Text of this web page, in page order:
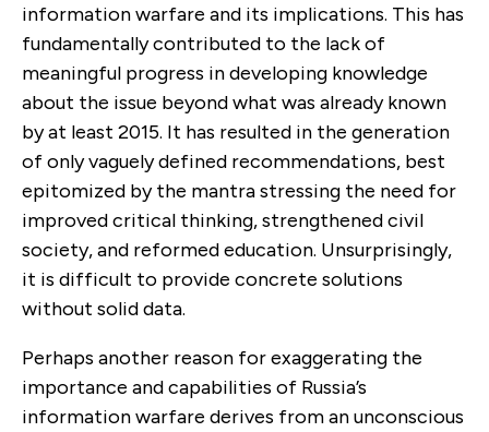
information warfare and its implications. This has
fundamentally contributed to the lack of
meaningful progress in developing knowledge
about the issue beyond what was already known
by at least 2015. It has resulted in the generation
of only vaguely defined recommendations, best
epitomized by the mantra stressing the need for
improved critical thinking, strengthened civil
society, and reformed education. Unsurprisingly,
it is difficult to provide concrete solutions
without solid data.
Perhaps another reason for exaggerating the
importance and capabilities of Russia’s
information warfare derives from an unconscious